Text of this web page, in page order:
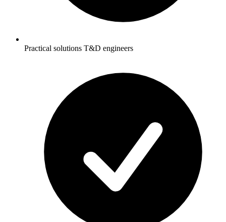
Practical solutions T&D engineers